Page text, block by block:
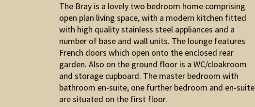
The Bray is a lovely two bedroom home comprising
open plan living space, with a modern kitchen fitted
with high quality stainless steel appliances and a
number of base and wall units. The lounge features
French doors which open onto the enclosed rear
garden. Also on the ground floor is a WC/cloakroom
and storage cupboard. The master bedroom with
bathroom en-suite, one further bedroom and en-suite
are situated on the first floor.